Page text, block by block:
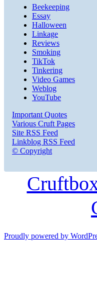
Beekeeping
Essay
Halloween
Linkage
Reviews
Smoking
TikTok
Tinkering
Video Games
Weblog
YouTube
Important Quotes
Various Cruft Pages
Site RSS Feed
Linkblog RSS Feed
© Copyright
Proudly powered by